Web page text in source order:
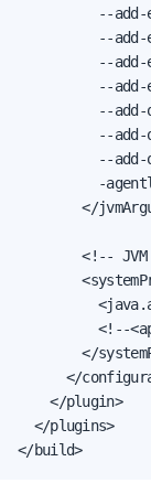
--
--
--
--
--
--
--
-
</
<!--
<!--
</
</
    </plugin>
  </plugins>
</build>